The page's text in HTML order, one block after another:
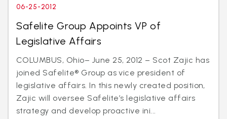
06-25-2012
Safelite Group Appoints VP of
Legislative Affairs
COLUMBUS, Ohio– June 25, 2012 – Scot Zajic has
joined Safelite® Group as vice president of
legislative affairs. In this newly created position,
Zajic will oversee Safelite’s legislative affairs
strategy and develop proactive ini...